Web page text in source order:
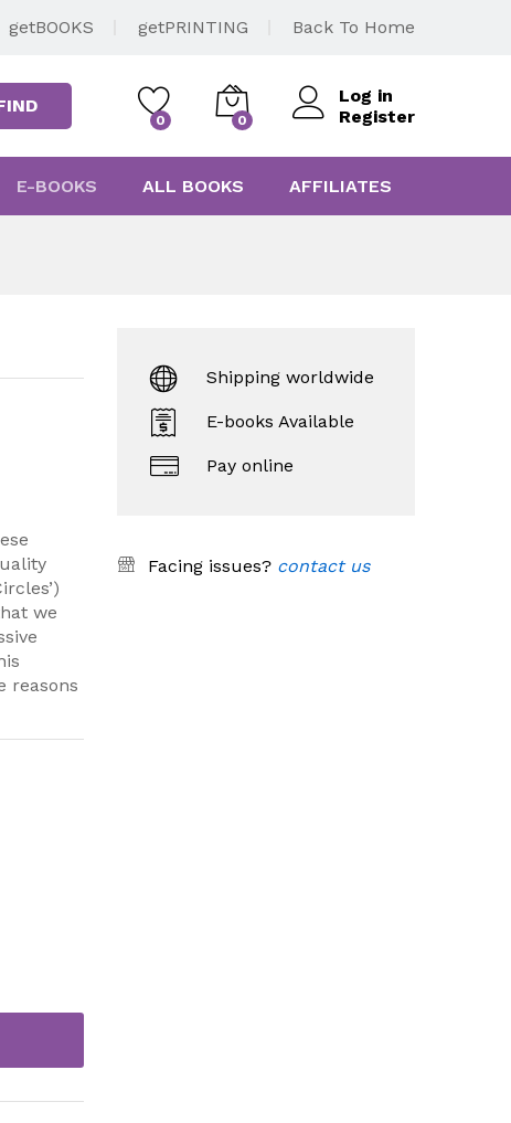
getBOOKS getPRINTING Back To Home
0 0
Log in
Register
E-BOOKS ALL BOOKS AFFILIATES
we
reasons
Shipping worldwide
E-books Available
Pay online
Facing issues? contact us